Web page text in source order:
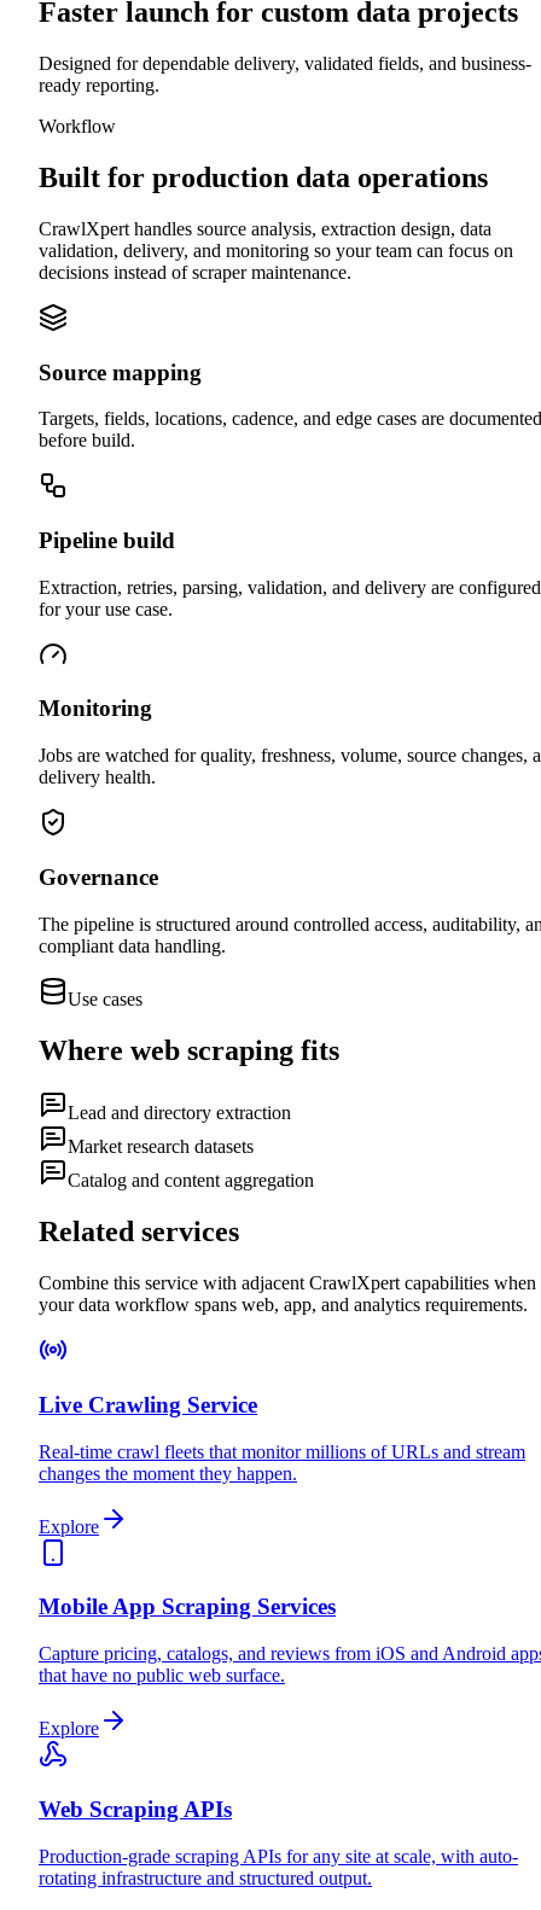
Faster launch for custom data projects
Designed for dependable delivery, validated fields, and business-
ready reporting.
Workflow
Built for production data operations
CrawlXpert handles source analysis, extraction design, data
validation, delivery, and monitoring so your team can focus on
decisions instead of scraper maintenance.
Source mapping
Targets, fields, locations, cadence, and edge cases are documented
before build.
Pipeline build
Extraction, retries, parsing, validation, and delivery are configured
for your use case.
Monitoring
Jobs are watched for quality, freshness, volume, source changes,
delivery health.
Governance
The pipeline is structured around controlled access, auditability,
compliant data handling.
Use cases
Where web scraping fits
Lead and directory extraction
Market research datasets
Catalog and content aggregation
Related services
Combine this service with adjacent CrawlXpert capabilities when
your data workflow spans web, app, and analytics requirements.
Live Crawling Service
Real-time crawl fleets that monitor millions of URLs and stream
changes the moment they happen.
Explore
Mobile App Scraping Services
Capture pricing, catalogs, and reviews from iOS and Android
that have no public web surface.
Explore
Web Scraping APIs
Production-grade scraping APIs for any site at scale, with auto-
rotating infrastructure and structured output.